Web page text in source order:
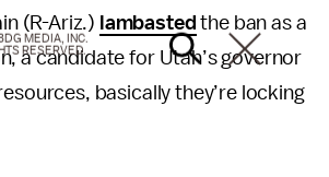
(R-Ariz.) lambasted the ban as a
a candidate for Utah’s governor
basically they’re locking
MEDIA, INC.
RESERVED.